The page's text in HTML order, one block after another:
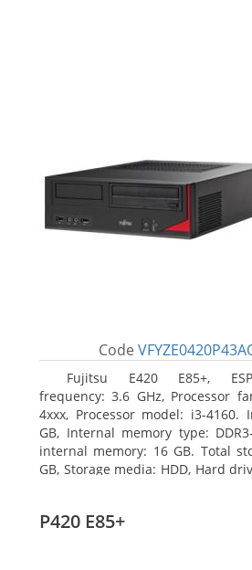
Code
Fujitsu E420 E85+,
frequency: 3.6 GHz, Processor
4xxx, Processor model: i3-4160.
GB, Internal memory type:
internal memory: 16 GB. Total
GB, Storage media: HDD, Hard
P420 E85+